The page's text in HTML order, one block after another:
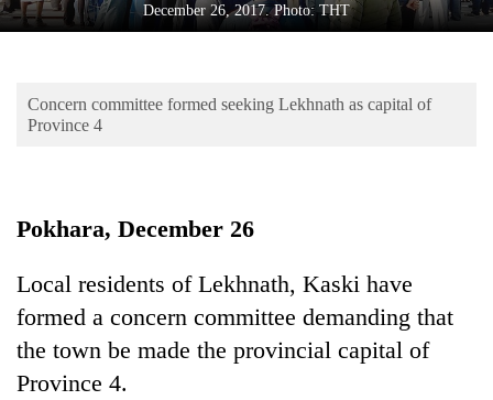
Science&Tech
Environment
December 26, 2017. Photo: THT
Concern committee formed seeking Lekhnath as capital of
Province 4
Pokhara, December 26
Local residents of Lekhnath, Kaski have
formed a concern committee demanding that
the town be made the provincial capital of
Province 4.